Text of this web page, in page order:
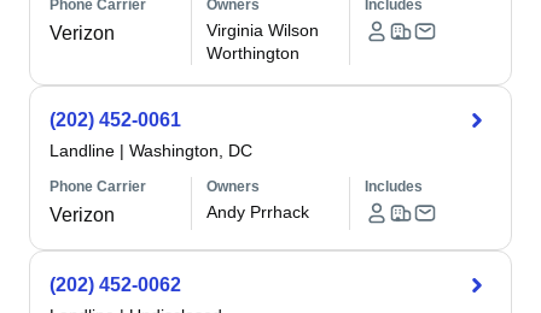
Phone Carrier
Verizon
Owners
Virginia Wilson
Worthington
Includes
(202) 452-0061
Landline | Washington, DC
Phone Carrier
Verizon
Owners
Andy Prrhack
Includes
(202) 452-0062